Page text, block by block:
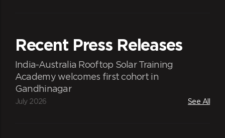
Recent Press Releases
India-Australia Rooftop Solar Training
Academy welcomes first cohort in
Gandhinagar
July 2026 See All